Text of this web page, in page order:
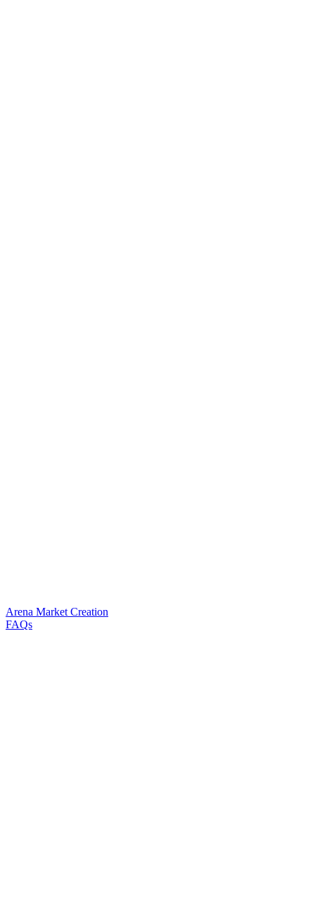
Arena Market Creation
FAQs